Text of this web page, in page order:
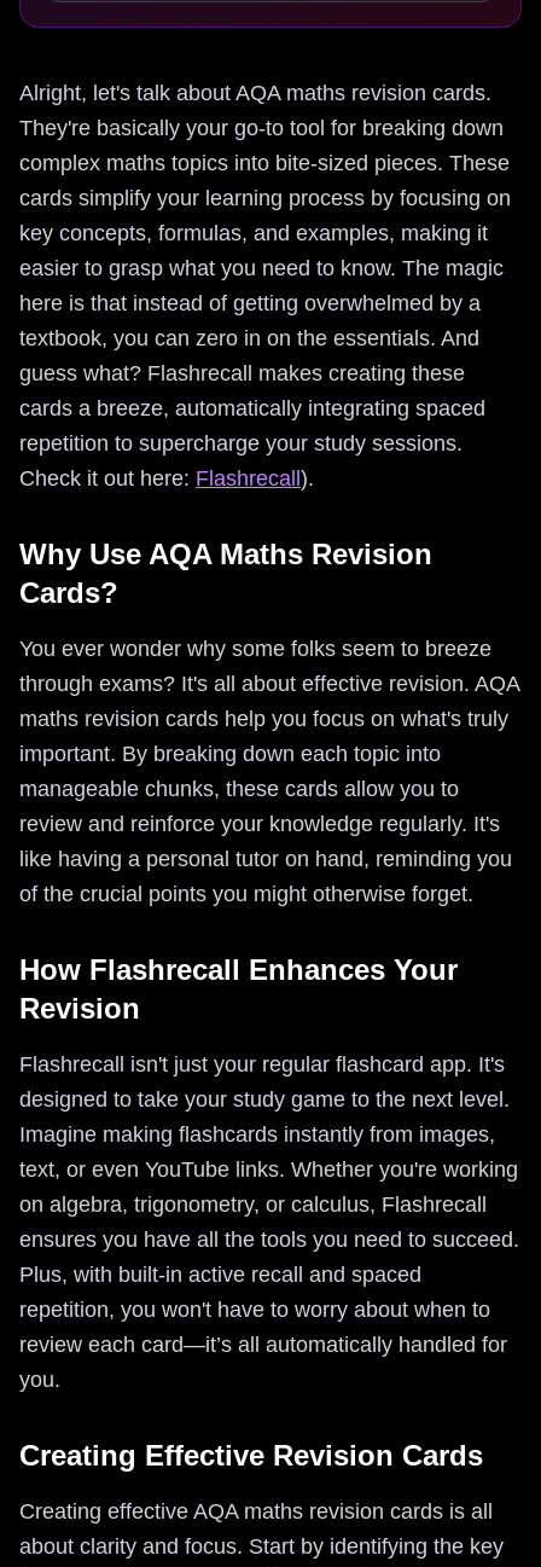
Alright, let's talk about AQA maths revision cards.
They're basically your go-to tool for breaking down
complex maths topics into bite-sized pieces. These
cards simplify your learning process by focusing on
key concepts, formulas, and examples, making it
easier to grasp what you need to know. The magic
here is that instead of getting overwhelmed by a
textbook, you can zero in on the essentials. And
guess what? Flashrecall makes creating these
cards a breeze, automatically integrating spaced
repetition to supercharge your study sessions.
Check it out here: Flashrecall ).
Why Use AQA Maths Revision
Cards?
You ever wonder why some folks seem to breeze
through exams? It's all about effective revision. AQA
maths revision cards help you focus on what's truly
important. By breaking down each topic into
manageable chunks, these cards allow you to
review and reinforce your knowledge regularly. It's
like having a personal tutor on hand, reminding you
of the crucial points you might otherwise forget.
How Flashrecall Enhances Your
Revision
Flashrecall isn't just your regular flashcard app. It's
designed to take your study game to the next level.
Imagine making flashcards instantly from images,
text, or even YouTube links. Whether you're working
on algebra, trigonometry, or calculus, Flashrecall
ensures you have all the tools you need to succeed.
Plus, with built-in active recall and spaced
repetition, you won't have to worry about when to
review each card—it’s all automatically handled for
you.
Creating Effective Revision Cards
Creating effective AQA maths revision cards is all
about clarity and focus. Start by identifying the key